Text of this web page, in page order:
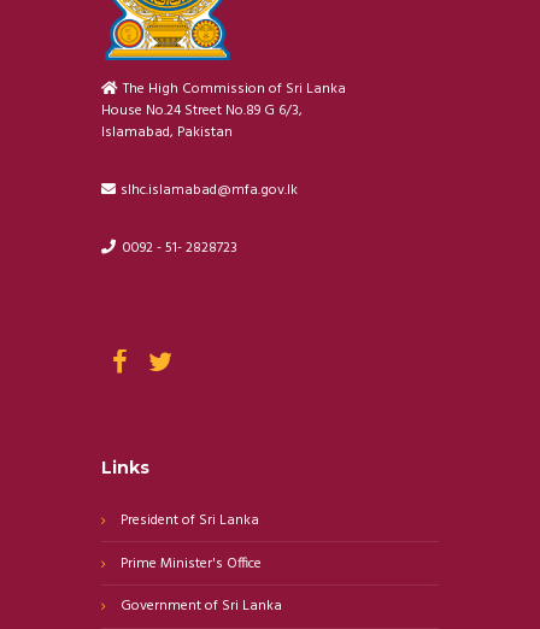
The High Commission of Sri Lanka
House No.24 Street No.89 G 6/3,
Islamabad, Pakistan
slhc.islamabad@mfa.gov.lk
0092 - 51- 2828723
Links
President of Sri Lanka
Prime Minister's Office
Government of Sri Lanka